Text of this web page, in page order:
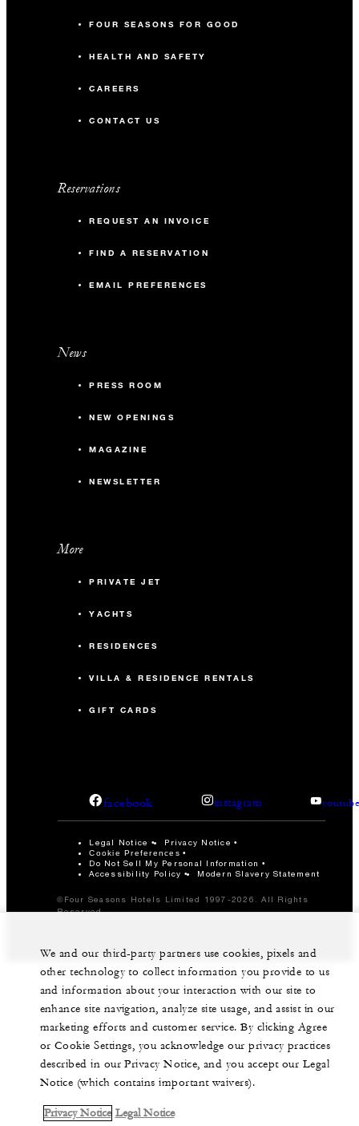
FOUR SEASONS FOR GOOD
HEALTH AND SAFETY
CAREERS
CONTACT US
Reservations
REQUEST AN INVOICE
FIND A RESERVATION
EMAIL PREFERENCES
News
PRESS ROOM
NEW OPENINGS
MAGAZINE
NEWSLETTER
More
PRIVATE JET
YACHTS
RESIDENCES
VILLA & RESIDENCE RENTALS
GIFT CARDS
facebook instagram
Legal Notice Privacy Notice
Cookie Preferences
Do Not Sell My Personal Information
Accessibility Policy
Modern Slavery Statement
©Four Seasons Hotels Limited 1997-2026. All Rights
Reserved.
We and our third-party partners use cookies, pixels and
other technology to collect information you provide to us
and information about your interaction with our site to
enhance site navigation, analyze site usage, and assist in our
marketing efforts and customer service. By clicking Agree
or Cookie Settings, you acknowledge our privacy practices
described in our Privacy Notice, and you accept our Legal
Notice (which contains important waivers).
Privacy Notice Legal Notice